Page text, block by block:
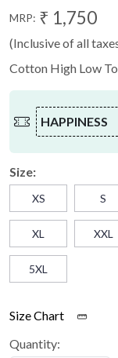
MRP: ₹ 1,750
(Inclusive of all
Cotton High Low
HAPPINESS
Size:
XS S
XL XXL
5XL
Size Chart
Quantity: